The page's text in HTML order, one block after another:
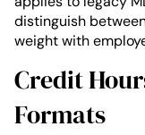
distinguish
weight with
Credit
Formats